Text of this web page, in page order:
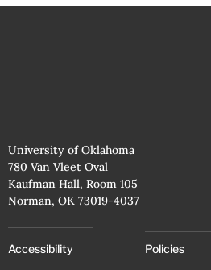
University of Oklahoma
780 Van Vleet Oval
Kaufman Hall, Room 105
Norman, OK 73019-4037
Accessibility
Policies